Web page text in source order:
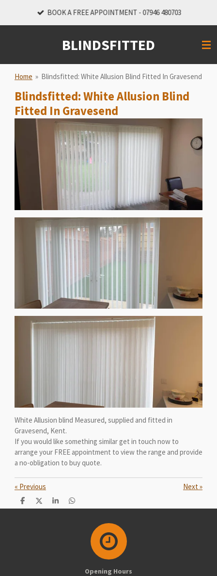
BOOK A FREE APPOINTMENT - 07946 480703
BLINDSFITTED
Home » Blindsfitted: White Allusion Blind Fitted In Gravesend
Blindsfitted: White Allusion Blind
Fitted In Gravesend
White Allusion blind Measured, supplied and fitted in
Gravesend, Kent.
If you would like something similar get in touch now to
arrange your FREE appointment to view the range and provide
a no-obligation to buy quote.
« Previous Next»
S
h
S
h
S
h
S
h
Opening Hours